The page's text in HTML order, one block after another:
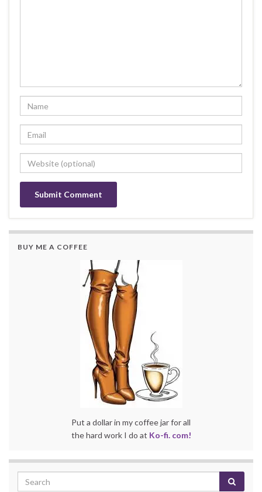
BUY ME A COFFEE
Put a dollar in my coffee jar for all
the hard work I do at Ko-fi. com!